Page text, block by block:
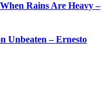
Rains Are Heavy –
Unbeaten – Ernesto